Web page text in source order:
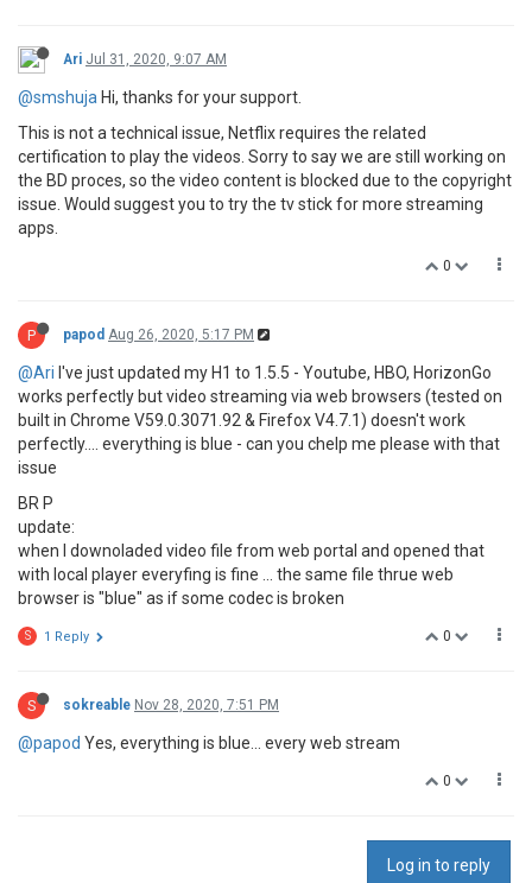
Ari Jul 31, 2020, 9:07 AM
@smshuja Hi, thanks for your support.
This is not a technical issue, Netflix requires the related
certification to play the videos. Sorry to say we are still working on
the BD proces, so the video content is blocked due to the copyright
issue. Would suggest you to try the tv stick for more streaming
apps.
0
P papod Aug 26, 2020, 5:17 PM
@Ari I've just updated my H1 to 1.5.5 - Youtube, HBO, HorizonGo
works perfectly but video streaming via web browsers (tested on
built in Chrome V59.0.3071.92 & Firefox V4.7.1) doesn't work
perfectly.... everything is blue - can you chelp me please with that
issue
BR P
update:
when I downoladed video file from web portal and opened that
with local player everyfing is fine ... the same file thrue web
browser is "blue" as if some codec is broken
0
S 1 Reply
S sokreable Nov 28, 2020, 7:51 PM
@papod Yes, everything is blue... every web stream
0
Log in to reply